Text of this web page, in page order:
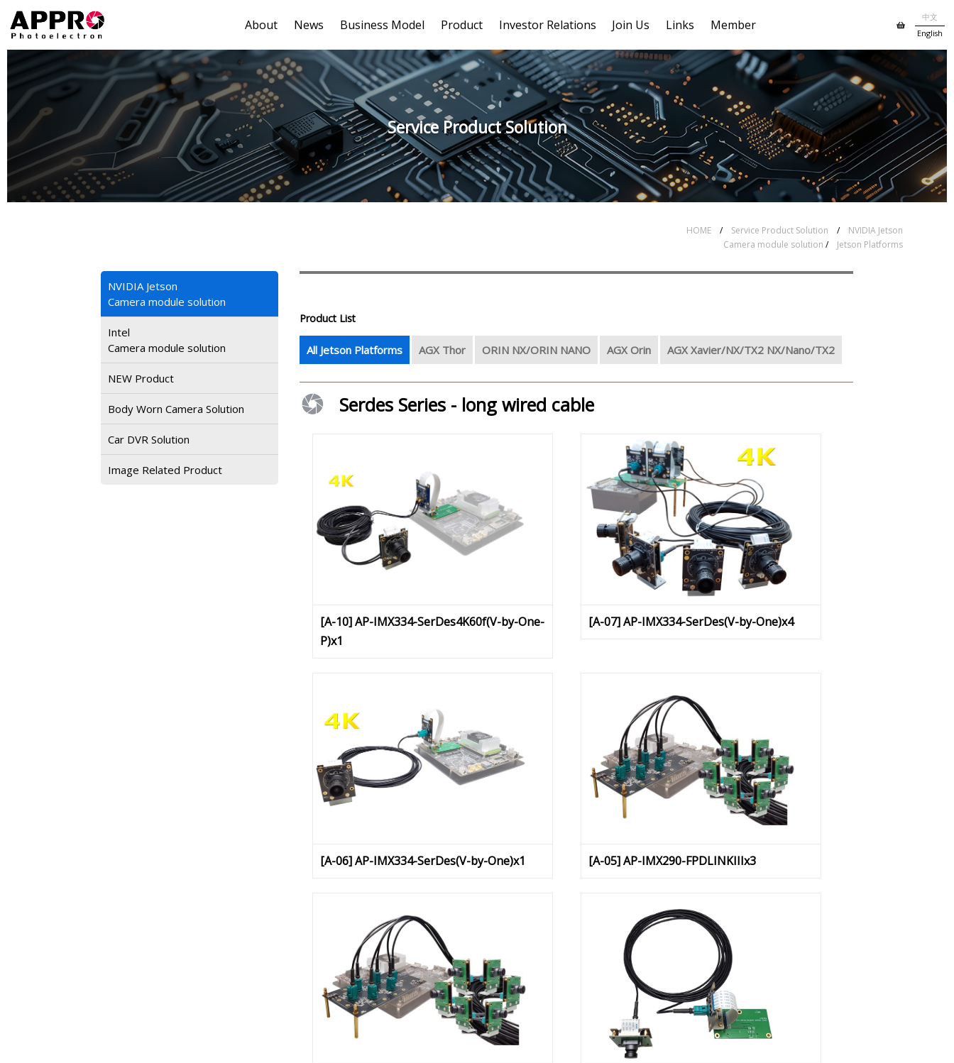
About News Business Model Product Investor Relations Join Us Links Member
中文
English
Service Product Solution
HOME / Service Product Solution / NVIDIA Jetson
Camera module solution / Jetson Platforms
NVIDIA Jetson
Camera module solution
Intel
Camera module solution
NEW Product
Body Worn Camera Solution
Car DVR Solution
Image Related Product
# Accessories
Product List
All Jetson Platforms AGX Thor ORIN NX/ORIN NANO AGX Orin AGX Xavier/NX/TX2 NX/Nano/TX2
Serdes Series - long wired cable
[A-10] AP-IMX334-SerDes4K60f(V-by-One-
P)x1
[A-07] AP-IMX334-SerDes(V-by-One)x4
[A-06] AP-IMX334-SerDes(V-by-One)x1 [A-05] AP-IMX290-FPDLINKIIIx3